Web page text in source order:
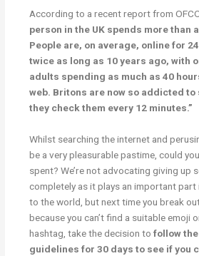
According to a recent report from
person in the UK spends more than
People are, on average, online for
twice as long as 10 years ago, with
adults spending as much as 40
web. Britons are now so addicted
they check them every 12 minutes.”
Whilst searching the internet and
be a very pleasurable pastime, could
spent? We’re not advocating giving up
completely as it plays an important part
to the world, but next time you break
because you can’t find a suitable emoji
hashtag, take the decision tofollow
guidelines for 30 days to see if you